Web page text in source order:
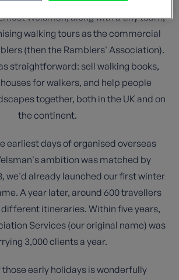
Welsman, along with a tiny team,
walking tours as the commercial
(then the Ramblers' Association).
straightforward: sell walking books,
for walkers, and help people
together, both in the UK and on
the continent.
earliest days of organised overseas
ambition was matched by
we'd already launched our first winter
A year later, around 600 travellers
itineraries. Within five years,
Services (our original name) was
3,000 clients a year.
early holidays is wonderfully